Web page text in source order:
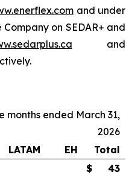
and under
on SEDAR+ and
and
months ended March 31,
2026
LATAM EH
Total
$
43